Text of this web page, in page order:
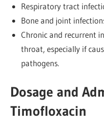
Respiratory tract
Bone and joint
Chronic and recurrent
throat, especially if
pathogens.
Dosage and
Timofloxacin